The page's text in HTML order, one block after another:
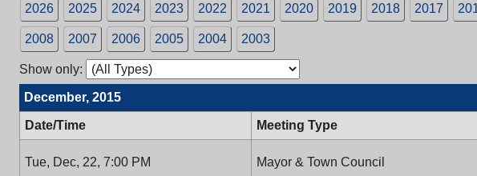
2026 2025 2024 2023 2022 2021 2020 2019 2018 2017
2008 2007 2006 2005 2004 2003
Show only:
December, 2015
Date/Time Meeting Type
Tue, Dec, 22, 7:00 PM Mayor & Town Council